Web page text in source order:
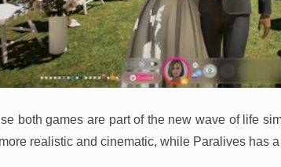
both games are part of the new wave of life
realistic and cinematic, while Paralives has